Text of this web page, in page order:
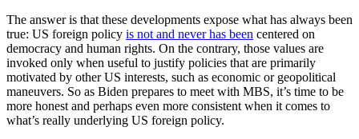
The answer is that these developments expose what has always been
true: US foreign policy is not and never has been centered on
democracy and human rights. On the contrary, those values are
invoked only when useful to justify policies that are primarily
motivated by other US interests, such as economic or geopolitical
maneuvers. So as Biden prepares to meet with MBS, it’s time to be
more honest and perhaps even more consistent when it comes to
what’s really underlying US foreign policy.